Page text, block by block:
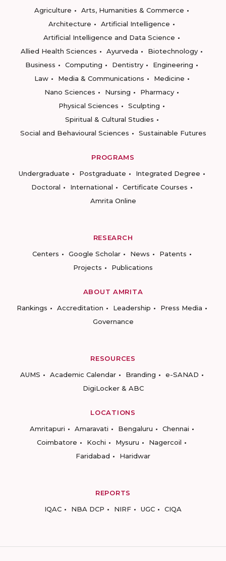
Agriculture
Arts, Humanities & Commerce
Architecture
Artificial Intelligence
Artificial Intelligence and Data Science
Allied Health Sciences
Ayurveda
Biotechnology
Business
Computing Dentistry
Engineering
Law
Media & Communications
Medicine
Nano Sciences
Nursing
Pharmacy
Physical Sciences
Sculpting
Spiritual & Cultural Studies
Social and Behavioural Sciences
Sustainable Futures
PROGRAMS
Undergraduate
Postgraduate
Integrated Degree
Doctoral
International
Certificate Courses
Amrita Online
RESEARCH
Centers
Google Scholar News
Patents
Projects
Publications
ABOUT AMRITA
Rankings
Accreditation Leadership
Press Media
Governance
RESOURCES
AUMS
Academic Calendar Branding
e-SANAD
DigiLocker & ABC
LOCATIONS
Amritapuri
Amaravati Bengaluru
Chennai
Coimbatore
Kochi Mysuru
Nagercoil
Faridabad
Haridwar
REPORTS
IQAC
NBA DCP NIRF UGC CIQA